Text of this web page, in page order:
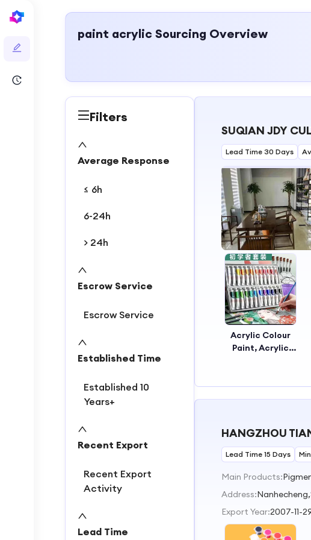
paint acrylic Sourcing Overview
Filters
Average Response
≤ 6h
6-24h
> 24h
Escrow Service
Escrow Service
Established Time
Established 10
Years+
Recent Export
Recent Export
Activity
Lead Time
SUQIAN JDY
Lead Time 30 Days
2
3
4
Acrylic Colour
Paint, Acrylic
HANGZHOU
Lead Time 15 Days
Main Products:
Address:
Export Year:2007-11-